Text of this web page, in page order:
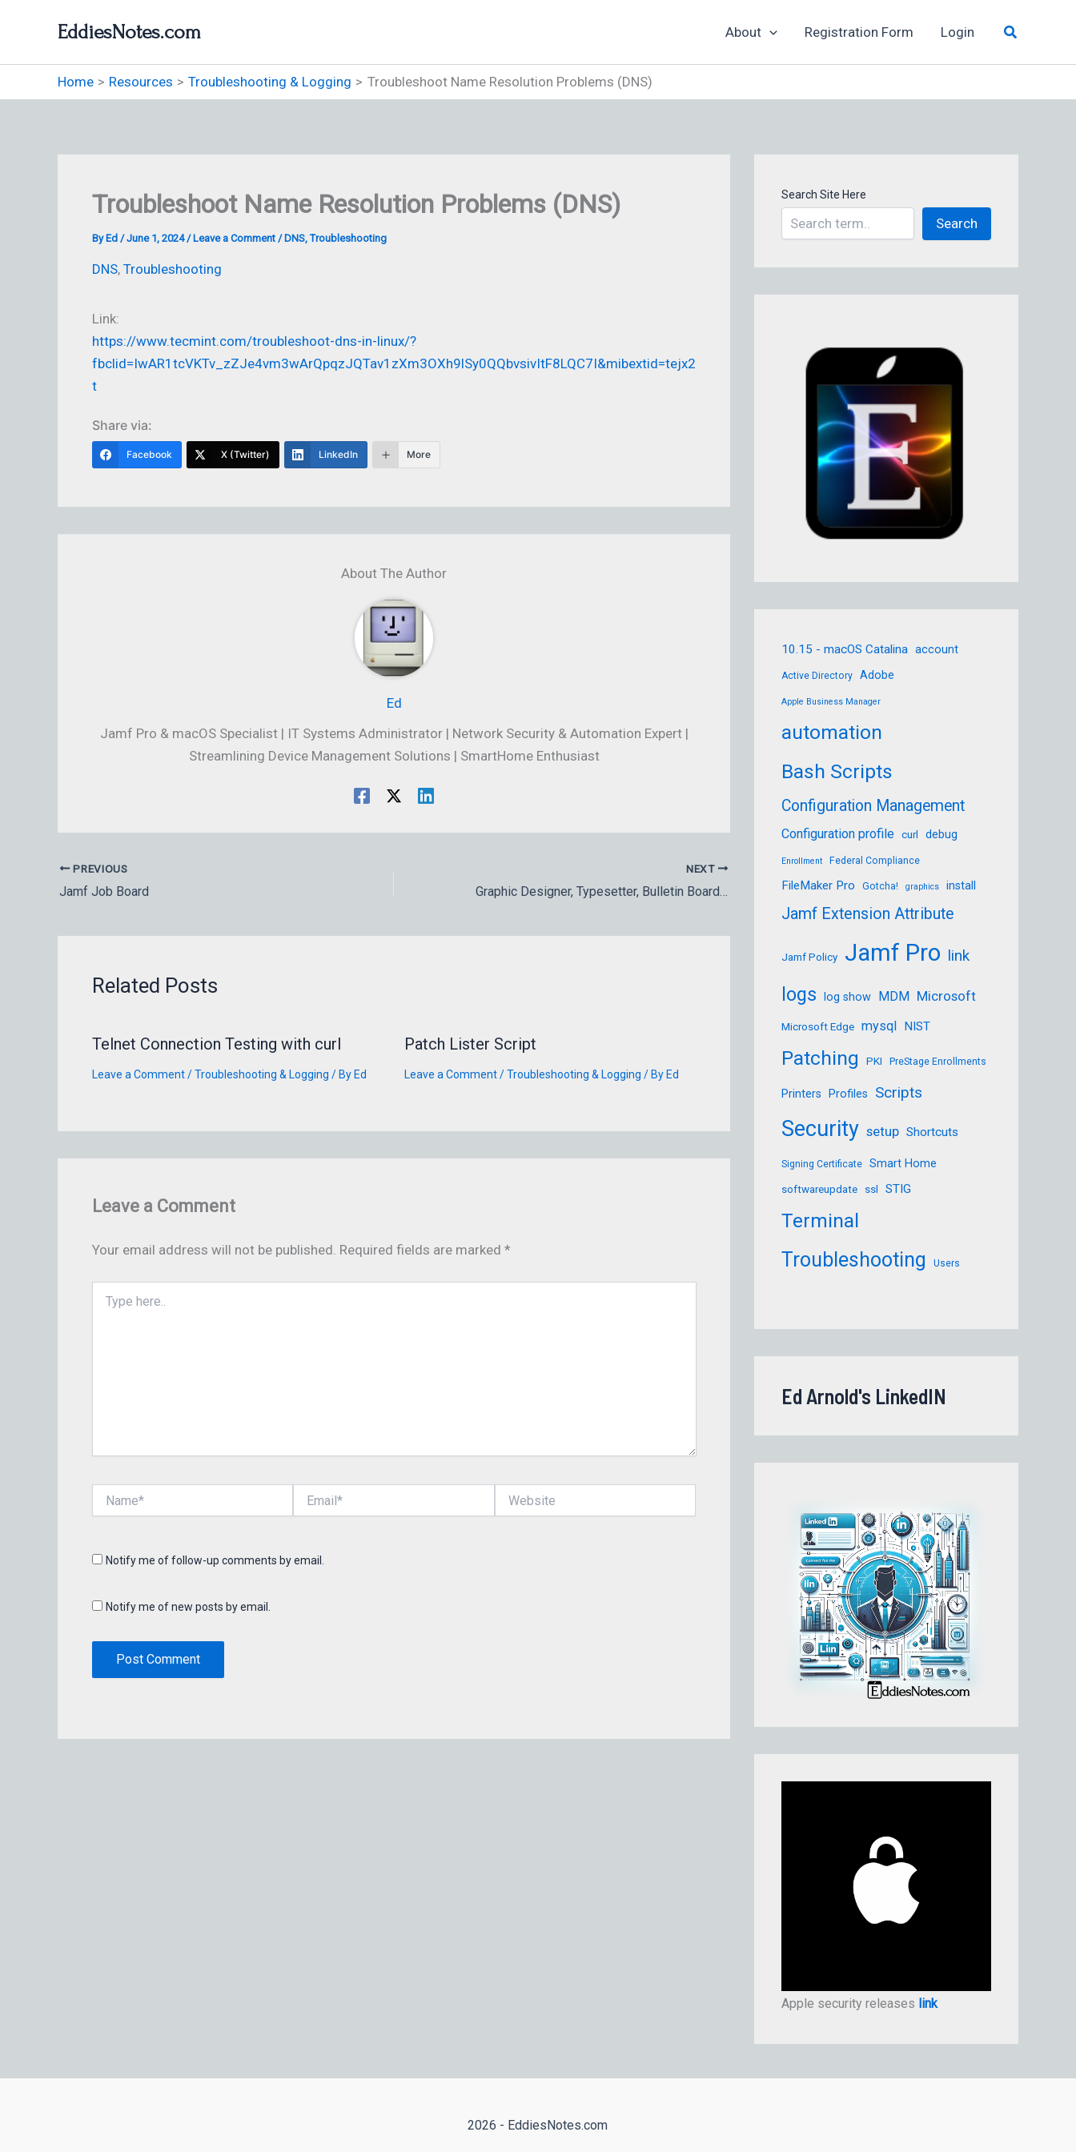
EddiesNotes.com About Registration Form Login Search
Home Resources Troubleshooting & Logging Troubleshoot Name Resolution Problems (DNS)
Troubleshoot Name Resolution Problems (DNS)
ByEd /June 1, 2024 /Leave a Comment /DNS,Troubleshooting
DNS, Troubleshooting
Link:
https://www.tecmint.com/troubleshoot-dns-in-linux/?
fbclid=IwAR1tcVKTv_zZJe4vm3wArQpqzJQTav1zXm3OXh9lSy0QQbvsivItF8LQC7I&mibextid=tejx2
t
Share via:
Facebook X (Twitter) LinkedIn More
About The Author
Ed
Jamf Pro & macOS Specialist | IT Systems Administrator | Network Security & Automation Expert |
Streamlining Device Management Solutions | SmartHome Enthusiast
PREVIOUS
Jamf Job Board
NEXT
Related Posts
Telnet Connection Testing with curl
Leave a Comment /Troubleshooting & Logging / By Ed
Patch Lister Script
Leave a Comment /Troubleshooting & Logging / By Ed
Leave a Comment
Your email address will not be published. Required fields are marked *
here..
Notify me of follow-up comments by email.
Notify me of new posts by email.
Search Site Here
Search
10.15 - macOS Catalina account
Active Directory Adobe
Apple Business Manager
automation
Bash Scripts
Configuration Management
Configuration profile curl debug
Enrollment Federal Compliance
FileMaker Pro Gotcha! graphics install
Jamf Extension Attribute
Jamf Policy Jamf Pro link
logs log show MDM Microsoft
Microsoft Edge mysql NIST
Patching PKI PreStage Enrollments
Printers Profiles Scripts
Security setup Shortcuts
Signing Certificate Smart Home
softwareupdate ssl STIG
Terminal
Troubleshooting
Users
Ed Arnold's LinkedIN
Apple security releases link
2026 - EddiesNotes.com